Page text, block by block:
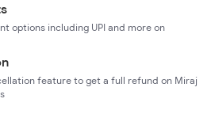
options including UPI and more on
feature to get a full refund on Miraj